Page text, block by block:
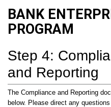
BANK
PROGRAM
​​​​​Step 4:
and Reporting
The Compliance and Reporting
below. Please direct any